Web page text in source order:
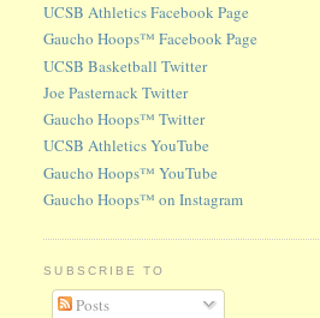
UCSB Athletics Facebook Page
Gaucho Hoops™ Facebook Page
UCSB Basketball Twitter
Joe Pasternack Twitter
Gaucho Hoops™ Twitter
UCSB Athletics YouTube
Gaucho Hoops™ YouTube
Gaucho Hoops™ on Instagram
SUBSCRIBE TO
Posts